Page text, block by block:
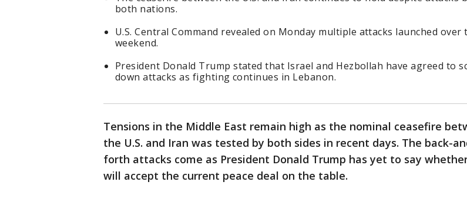
both nations.
U.S. Central Command revealed on Monday multiple attacks launched over
weekend.
President Donald Trump stated that Israel and Hezbollah have agreed to
down attacks as fighting continues in Lebanon.
Tensions in the Middle East remain high as the nominal ceasefire
the U.S. and Iran was tested by both sides in recent days. The back-
forth attacks come as President Donald Trump has yet to say
will accept the current peace deal on the table.